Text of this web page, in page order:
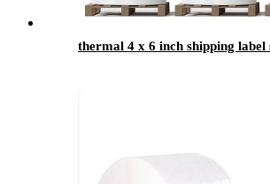
thermal 4 x 6 inch shipping